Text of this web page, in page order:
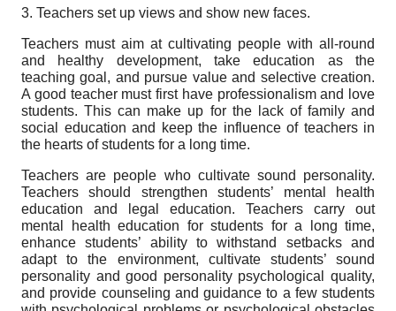
3. Teachers set up views and show new faces.
Teachers must aim at cultivating people with all-round
and healthy development, take education as the
teaching goal, and pursue value and selective creation.
A good teacher must first have professionalism and love
students. This can make up for the lack of family and
social education and keep the influence of teachers in
the hearts of students for a long time.
Teachers are people who cultivate sound personality.
Teachers should strengthen students’ mental health
education and legal education. Teachers carry out
mental health education for students for a long time,
enhance students’ ability to withstand setbacks and
adapt to the environment, cultivate students’ sound
personality and good personality psychological quality,
and provide counseling and guidance to a few students